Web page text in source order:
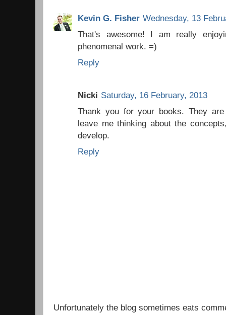
Kevin G. Fisher Wednesday, 13
That's awesome! I am really
phenomenal work. =)
Reply
Nicki Saturday, 16 February, 2013
Thank you for your books. They
leave me thinking about the
develop.
Reply
Unfortunately the blog sometimes eats